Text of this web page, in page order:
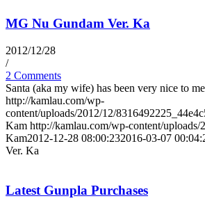
MG Nu Gundam Ver. Ka
2012/12/28
/
2 Comments
Santa (aka my wife) has been very nice to
http://kamlau.com/wp-
content/uploads/2012/12/
Kam http://kamlau.com/wp-content/
Kam2012-12-28 08:00:232016-03-07
Ver. Ka
Latest Gunpla Purchases